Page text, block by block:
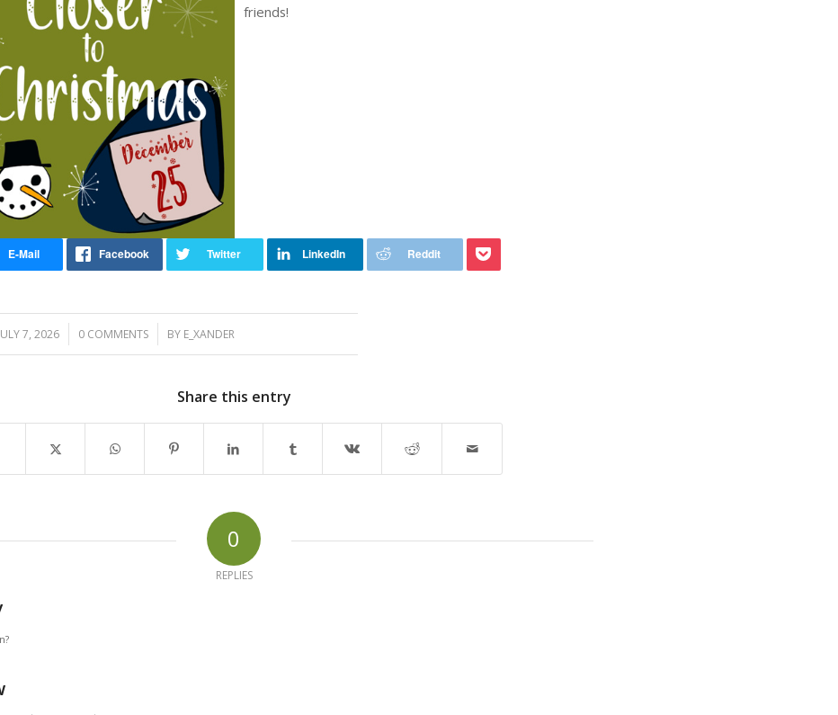
friends!
7, 2026
/ 0 COMMENTS
/ BY E_XANDER
Share this entry
0
REPLIES